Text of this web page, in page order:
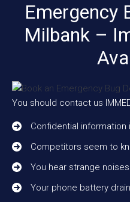
Emergency
Milbank –
You should contact us
Confidential information
Competitors seem to
You hear strange
Your phone battery